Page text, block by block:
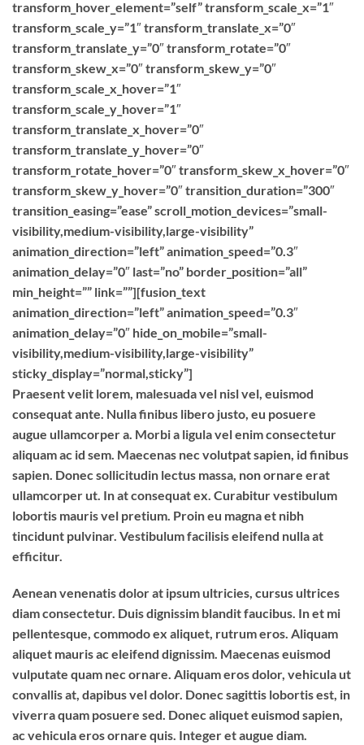
transform_hover_element=”self” transform_scale_x=”1″
transform_scale_y=”1″ transform_translate_x=”0″
transform_translate_y=”0″ transform_rotate=”0″
transform_skew_x=”0″ transform_skew_y=”0″
transform_scale_x_hover=”1″
transform_scale_y_hover=”1″
transform_translate_x_hover=”0″
transform_translate_y_hover=”0″
transform_rotate_hover=”0″ transform_skew_x_hover=”0″
transform_skew_y_hover=”0″ transition_duration=”300″
transition_easing=”ease” scroll_motion_devices=”small-
visibility,medium-visibility,large-visibility”
animation_direction=”left” animation_speed=”0.3″
animation_delay=”0″ last=”no” border_position=”all”
min_height=”” link=””][fusion_text
animation_direction=”left” animation_speed=”0.3″
animation_delay=”0″ hide_on_mobile=”small-
visibility,medium-visibility,large-visibility”
sticky_display=”normal,sticky”]
Praesent velit lorem, malesuada vel nisl vel, euismod
consequat ante. Nulla finibus libero justo, eu posuere
augue ullamcorper a. Morbi a ligula vel enim consectetur
aliquam ac id sem. Maecenas nec volutpat sapien, id finibus
sapien. Donec sollicitudin lectus massa, non ornare erat
ullamcorper ut. In at consequat ex. Curabitur vestibulum
lobortis mauris vel pretium. Proin eu magna et nibh
tincidunt pulvinar. Vestibulum facilisis eleifend nulla at
efficitur.
Aenean venenatis dolor at ipsum ultricies, cursus ultrices
diam consectetur. Duis dignissim blandit faucibus. In et mi
pellentesque, commodo ex aliquet, rutrum eros. Aliquam
aliquet mauris ac eleifend dignissim. Maecenas euismod
vulputate quam nec ornare. Aliquam eros dolor, vehicula ut
convallis at, dapibus vel dolor. Donec sagittis lobortis est, in
viverra quam posuere sed. Donec aliquet euismod sapien,
ac vehicula eros ornare quis. Integer et augue diam.